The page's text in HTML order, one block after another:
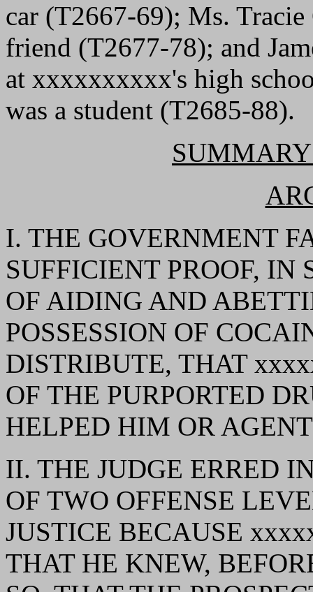
car (T2667-69); Ms.
friend (T2677-78); and
at xxxxxxxxxx's high
was a student (T2685-88).
I. THE GOVERNMENT
SUFFICIENT PROOF, IN
OF AIDING AND
POSSESSION OF
DISTRIBUTE, THAT
OF THE PURPORTED
HELPED HIM OR
II. THE JUDGE ERRED
OF TWO OFFENSE
JUSTICE BECAUSE
THAT HE KNEW,